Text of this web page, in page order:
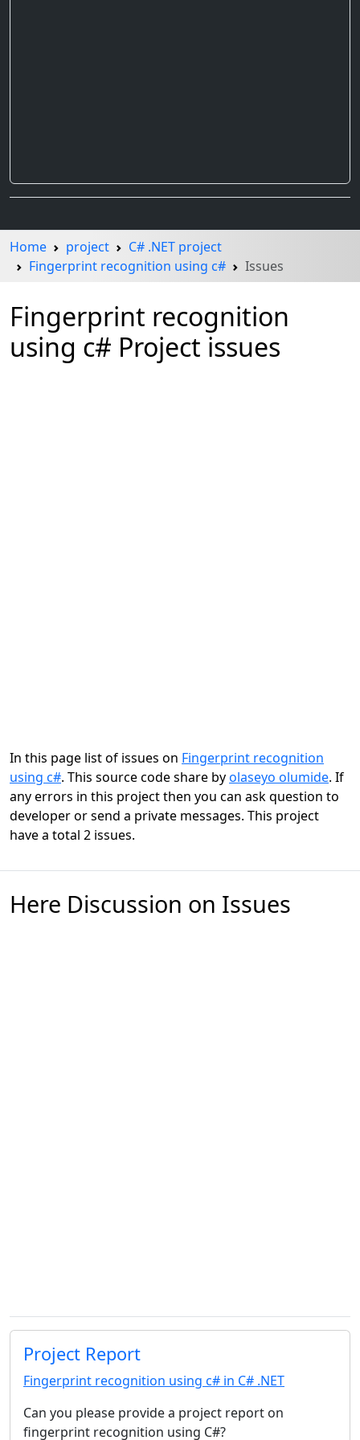
Home project
C# .NET project
Fingerprint recognition using c#
Issues
Fingerprint recognition
using c# Project issues
In this page list of issues on Fingerprint recognition
using c#. This source code share byolaseyo olumide. If
any errors in this project then you can ask question to
developer or send a private messages. This project
have a total 2 issues.
Here Discussion on Issues
Project Report
Fingerprint recognition using c# in C# .NET
Can you please provide a project report on
fingerprint recognition using C#?